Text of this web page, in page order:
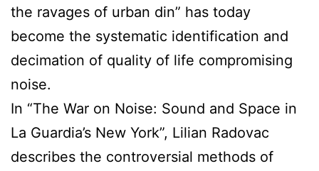
the ravages of urban din” has today
become the systematic identification and
decimation of quality of life compromising
noise.
In “The War on Noise: Sound and Space in
La Guardia’s New York”, Lilian Radovac
describes the controversial methods of